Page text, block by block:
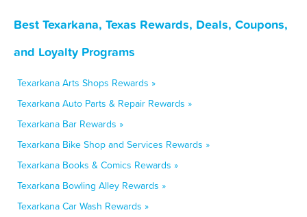
Best Texarkana, Texas Rewards, Deals, Coupons,
and Loyalty Programs
Texarkana Arts Shops Rewards »
Texarkana Auto Parts & Repair Rewards »
Texarkana Bar Rewards »
Texarkana Bike Shop and Services Rewards »
Texarkana Books & Comics Rewards »
Texarkana Bowling Alley Rewards »
Texarkana Car Wash Rewards »